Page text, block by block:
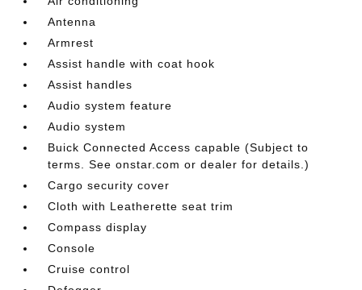
Antenna
Armrest
Assist handle with coat hook
Assist handles
Audio system feature
Audio system
Buick Connected Access capable (Subject to
terms. See onstar.com or dealer for details.)
Cargo security cover
Cloth with Leatherette seat trim
Compass display
Console
Cruise control